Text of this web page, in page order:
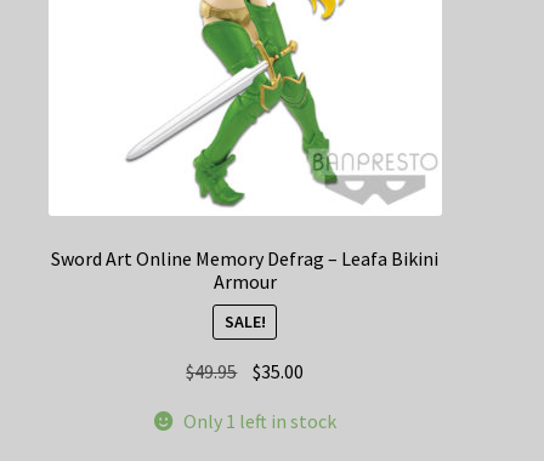
Sword Art Online Memory Defrag – Leafa Bikini
Armour
SALE!
$49.95 Original
was:
$35.00
is:
Only 1 left in stock